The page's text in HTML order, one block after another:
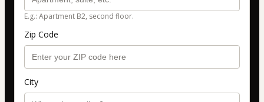
E.g.: Apartment B2, second floor.
Zip Code
City